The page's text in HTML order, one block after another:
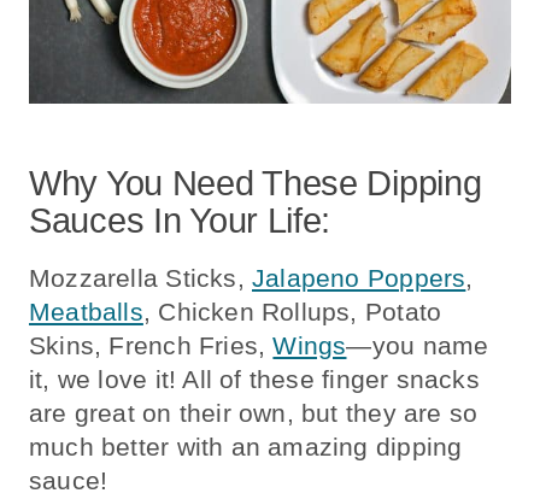
Why You Need These Dipping
Sauces In Your Life:
Mozzarella Sticks, Jalapeno Poppers,
Meatballs, Chicken Rollups, Potato
Skins, French Fries,Wings—you name
it, we love it! All of these finger snacks
are great on their own, but they are so
much better with an amazing dipping
sauce!